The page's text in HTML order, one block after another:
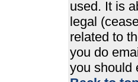
used. It is
legal
related to
you do
you should